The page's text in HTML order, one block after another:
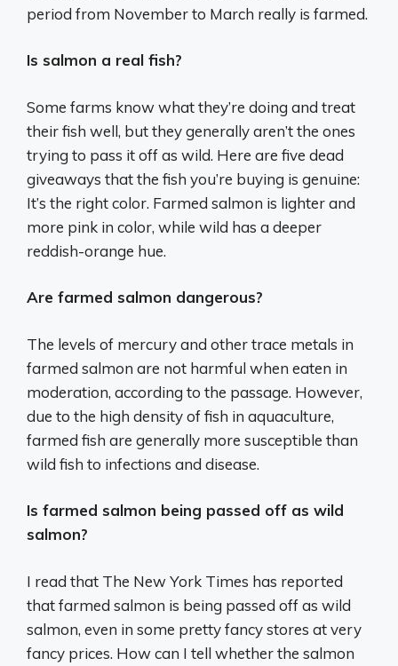
period from November to March really is farmed.
Is salmon a real fish?
Some farms know what they’re doing and treat
their fish well, but they generally aren’t the ones
trying to pass it off as wild. Here are five dead
giveaways that the fish you’re buying is genuine:
It’s the right color. Farmed salmon is lighter and
more pink in color, while wild has a deeper
reddish-orange hue.
Are farmed salmon dangerous?
The levels of mercury and other trace metals in
farmed salmon are not harmful when eaten in
moderation, according to the passage. However,
due to the high density of fish in aquaculture,
farmed fish are generally more susceptible than
wild fish to infections and disease.
Is farmed salmon being passed off as wild
salmon?
I read that The New York Times has reported
that farmed salmon is being passed off as wild
salmon, even in some pretty fancy stores at very
fancy prices. How can I tell whether the salmon